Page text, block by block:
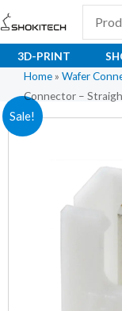
Skip
to
content
3D-PRINT
Home » Wafer
Connector –
Sale!
Original
was:
₹3.83.
2.5mm
3-